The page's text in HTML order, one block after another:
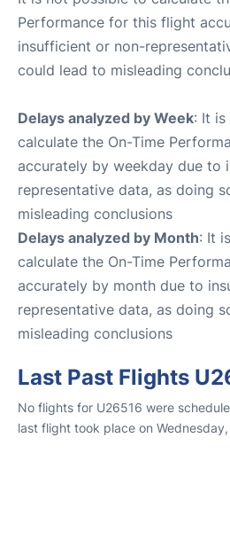
Performance for this flight
insufficient or non-
could lead to misleading
Delays analyzed by Week: It
calculate the On-Time
accurately by weekday due to
representative data, as doing
misleading conclusions
Delays analyzed by Month: It
calculate the On-Time
accurately by month due to
representative data, as doing
misleading conclusions
Last Past Flights
No flights for U26516 were
last flight took place on